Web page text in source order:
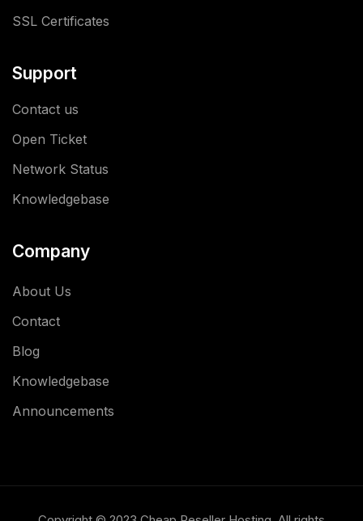
SSL Certificates
Support
Contact us
Open Ticket
Network Status
Knowledgebase
Company
About Us
Contact
Blog
Knowledgebase
Announcements